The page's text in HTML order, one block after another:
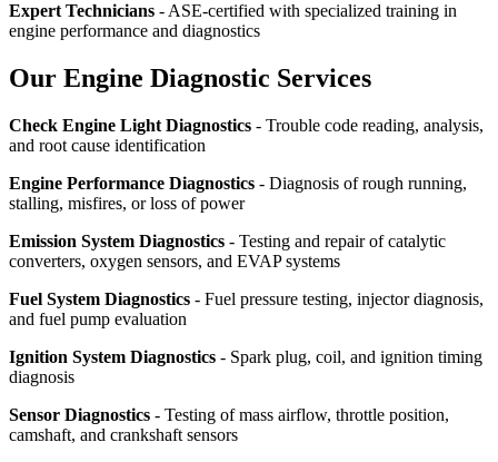
Expert Technicians - ASE-certified with specialized training in
engine performance and diagnostics
Our Engine Diagnostic Services
Check Engine Light Diagnostics - Trouble code reading, analysis,
and root cause identification
Engine Performance Diagnostics - Diagnosis of rough running,
stalling, misfires, or loss of power
Emission System Diagnostics - Testing and repair of catalytic
converters, oxygen sensors, and EVAP systems
Fuel System Diagnostics - Fuel pressure testing, injector diagnosis,
and fuel pump evaluation
Ignition System Diagnostics - Spark plug, coil, and ignition timing
diagnosis
Sensor Diagnostics - Testing of mass airflow, throttle position,
camshaft, and crankshaft sensors